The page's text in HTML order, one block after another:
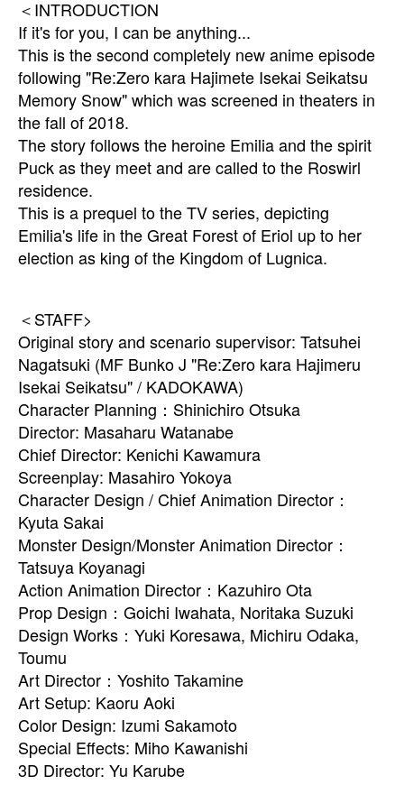
＜INTRODUCTION
If it's for you, I can be anything...
This is the second completely new anime episode
following "Re:Zero kara Hajimete Isekai Seikatsu
Memory Snow" which was screened in theaters in
the fall of 2018.
The story follows the heroine Emilia and the spirit
Puck as they meet and are called to the Roswirl
residence.
This is a prequel to the TV series, depicting
Emilia's life in the Great Forest of Eriol up to her
election as king of the Kingdom of Lugnica.
＜STAFF>
Original story and scenario supervisor: Tatsuhei
Nagatsuki (MF Bunko J "Re:Zero kara Hajimeru
Isekai Seikatsu" / KADOKAWA)
Character Planning：Shinichiro Otsuka
Director: Masaharu Watanabe
Chief Director: Kenichi Kawamura
Screenplay: Masahiro Yokoya
Character Design / Chief Animation Director：
Kyuta Sakai
Monster Design/Monster Animation Director：
Tatsuya Koyanagi
Action Animation Director：Kazuhiro Ota
Prop Design：Goichi Iwahata, Noritaka Suzuki
Design Works：Yuki Koresawa, Michiru Odaka,
Toumu
Art Director：Yoshito Takamine
Art Setup: Kaoru Aoki
Color Design: Izumi Sakamoto
Special Effects: Miho Kawanishi
3D Director: Yu Karube